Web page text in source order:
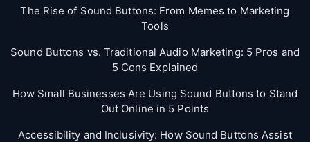
The Rise of Sound Buttons: From Memes to Marketing
Tools
Sound Buttons vs. Traditional Audio Marketing: 5 Pros and
5 Cons Explained
How Small Businesses Are Using Sound Buttons to Stand
Out Online in 5 Points
Accessibility and Inclusivity: How Sound Buttons Assist